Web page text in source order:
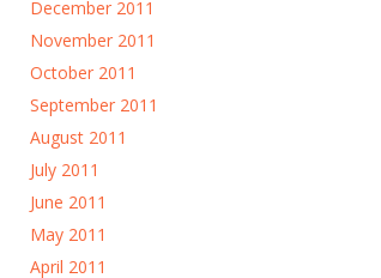
December 2011
November 2011
October 2011
September 2011
August 2011
July 2011
June 2011
May 2011
April 2011